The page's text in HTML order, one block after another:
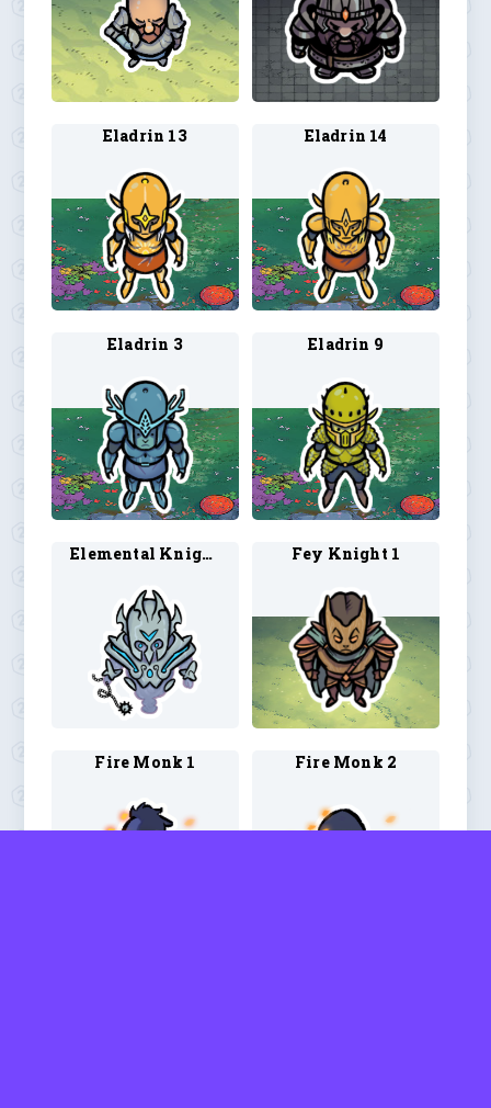
Eladrin 13 Eladrin 14
Eladrin 3 Eladrin 9
Elemental Knight 1 Fey Knight 1
Fire Monk 1 Fire Monk 2